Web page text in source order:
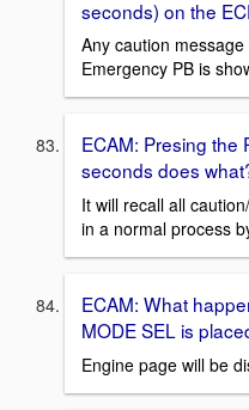
seconds) on the
Any caution
Emergency PB is
ECAM: Presing the
seconds does
It will recall all
in a normal process
ECAM: What
MODE SEL is
Engine page will be